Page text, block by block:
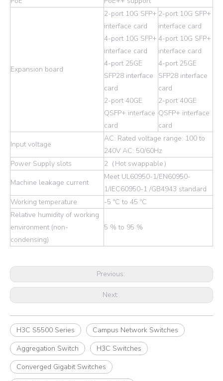
Expansion board
2-port 10G SFP+
interface card
4-port 10G SFP+
interface card
4-port 25GE
SFP28 interface
card
2-port 40GE
QSFP+ interface
card
2-port 10G SFP+
interface card
4-port 10G SFP+
interface card
4-port 25GE
SFP28 interface
card
2-port 40GE
QSFP+ interface
card
Input voltage
AC: Rated voltage range: 100 to
240V AC: 50/60Hz
Power Supply slots
2（Hot swappable）
Machine leakage current
Meet UL60950-1/EN60950-
1/IEC60950-1 /GB4943 standard
Working temperature
-5 ºC to 45 ºC
Relative humidity of working
environment (non-
condensing)
5 % to 95 %
Previous:
Next:
H3C S5500 Series
Campus Network Switches
Aggregation Switch
H3C Switches
Converged Gigabit Switches